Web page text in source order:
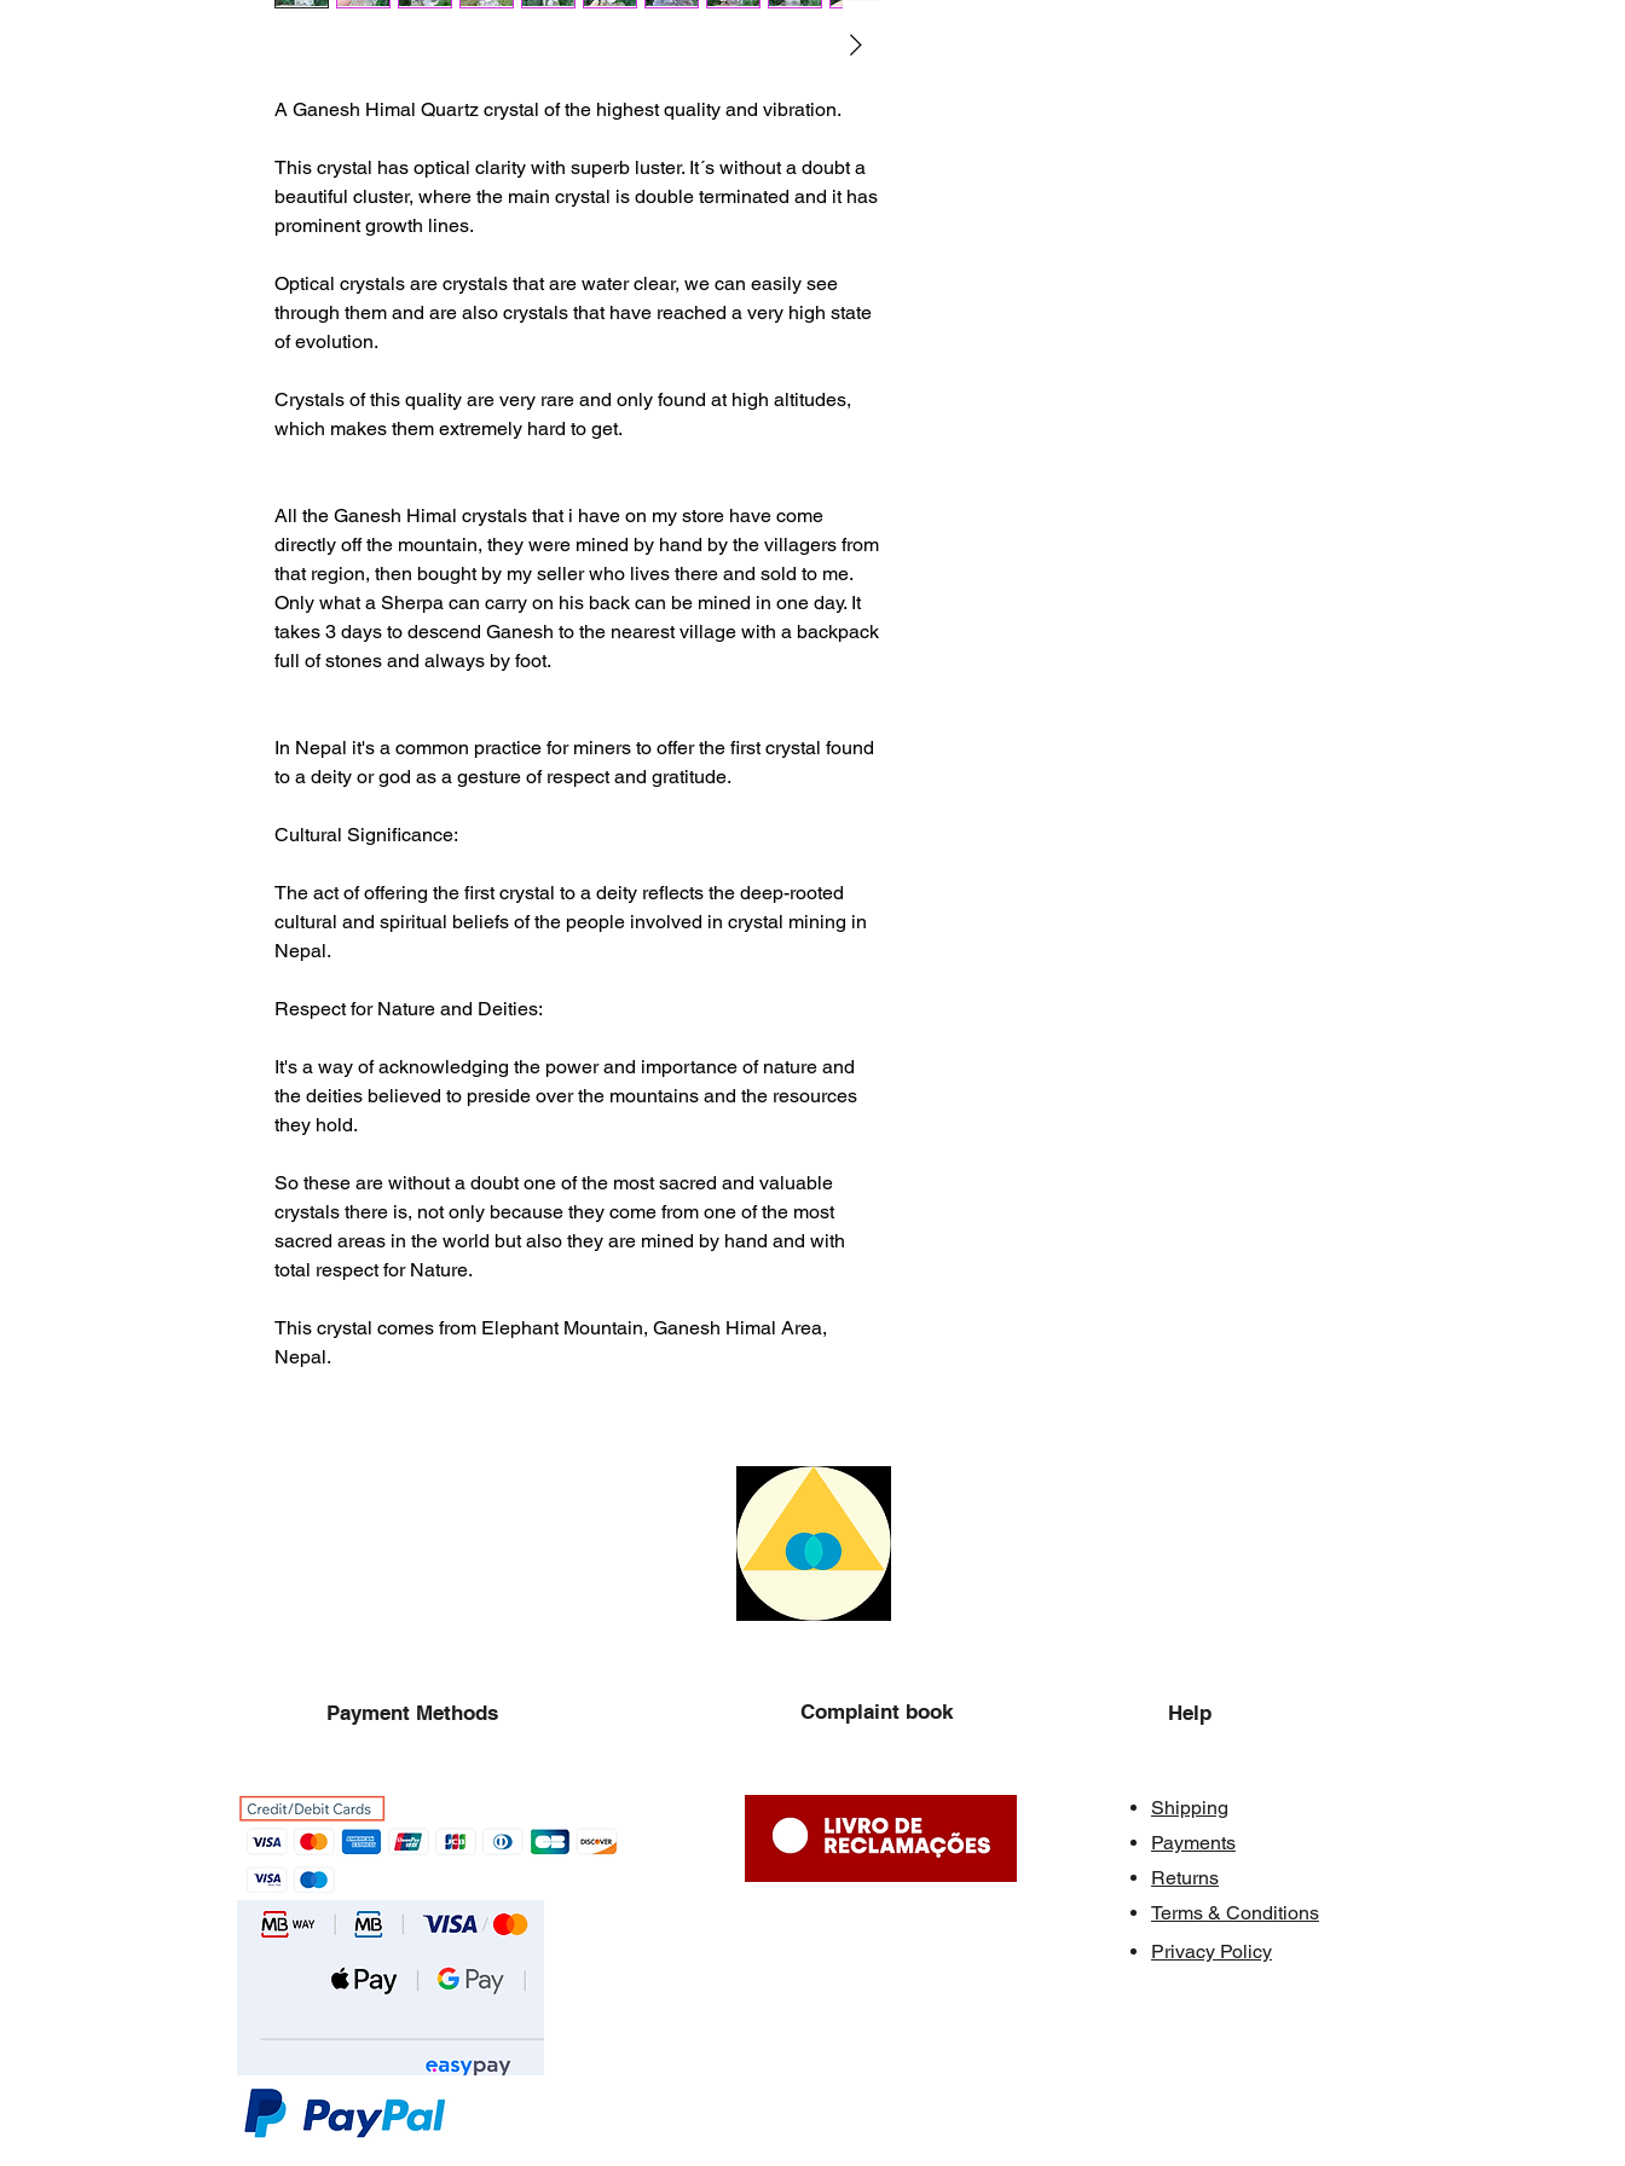
A Ganesh Himal Quartz crystal of the highest quality and vibration.
This crystal has optical clarity with superb luster. It´s without a doubt a
beautiful cluster, where the main crystal is double terminated and it has
prominent growth lines.
Optical crystals are crystals that are water clear, we can easily see
through them and are also crystals that have reached a very high state
of evolution.
Crystals of this quality are very rare and only found at high altitudes,
which makes them extremely hard to get.
All the Ganesh Himal crystals that i have on my store have come
directly off the mountain, they were mined by hand by the villagers from
that region, then bought by my seller who lives there and sold to me.
Only what a Sherpa can carry on his back can be mined in one day. It
takes 3 days to descend Ganesh to the nearest village with a backpack
full of stones and always by foot.
In Nepal it's a common practice for miners to offer the first crystal found
to a deity or god as a gesture of respect and gratitude.
Cultural Significance:
The act of offering the first crystal to a deity reflects the deep-rooted
cultural and spiritual beliefs of the people involved in crystal mining in
Nepal.
Respect for Nature and Deities:
It's a way of acknowledging the power and importance of nature and
the deities believed to preside over the mountains and the resources
they hold.
So these are without a doubt one of the most sacred and valuable
crystals there is, not only because they come from one of the most
sacred areas in the world but also they are mined by hand and with
total respect for Nature.
This crystal comes from Elephant Mountain, Ganesh Himal Area,
Nepal.
Payment Methods Complaint book Help
Shipping
Payments
Returns
Terms & Conditions
Privacy Policy